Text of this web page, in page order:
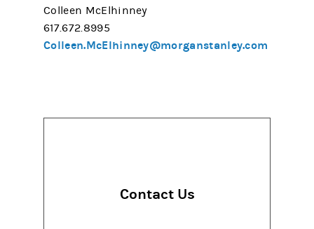
Colleen McElhinney
617.672.8995
Colleen.McElhinney@morganstanley.com
Contact Us